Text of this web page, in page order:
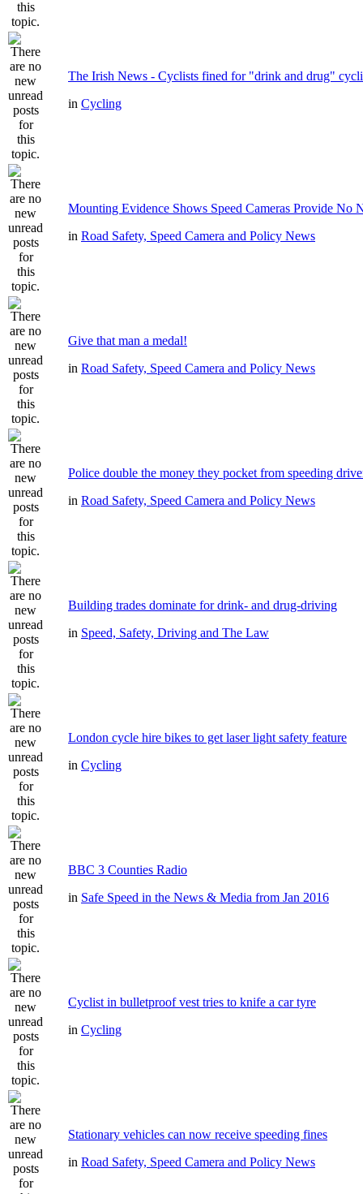
The Irish News - Cyclists fined for "drink and drug"
in Cycling
Mounting Evidence Shows Speed Cameras Provide No
in Road Safety, Speed Camera and Policy News
Give that man a medal!
in Road Safety, Speed Camera and Policy News
Police double the money they pocket from speeding
in Road Safety, Speed Camera and Policy News
Building trades dominate for drink- and drug-driving
in Speed, Safety, Driving and The Law
London cycle hire bikes to get laser light safety feature
in Cycling
BBC 3 Counties Radio
in Safe Speed in the News & Media from Jan 2016
Cyclist in bulletproof vest tries to knife a car tyre
in Cycling
Stationary vehicles can now receive speeding fines
in Road Safety, Speed Camera and Policy News